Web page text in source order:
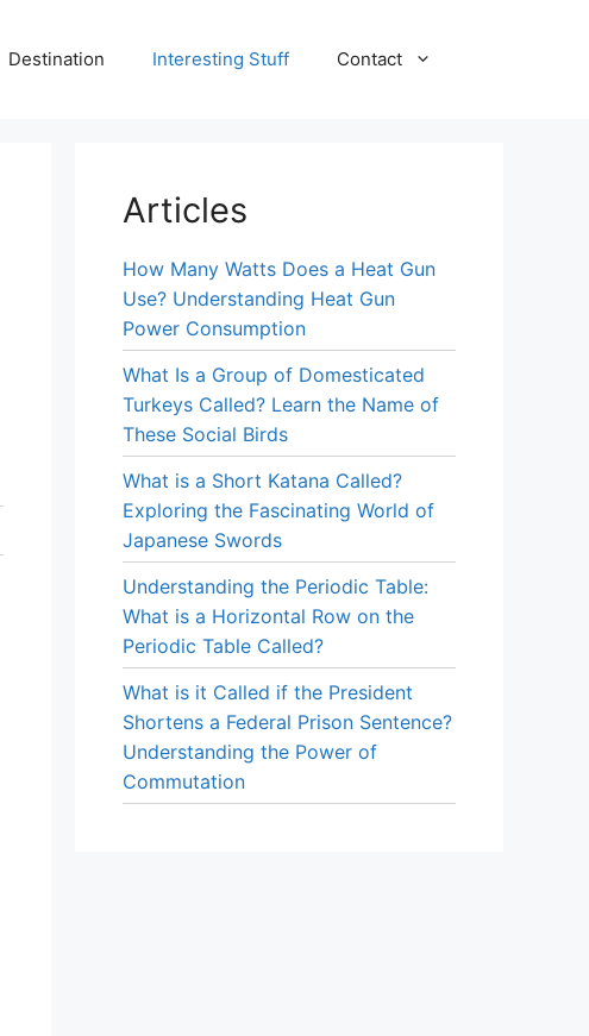
Destination Interesting Stuff Contact
Articles
How Many Watts Does a Heat Gun
Use? Understanding Heat Gun
Power Consumption
What Is a Group of Domesticated
Turkeys Called? Learn the Name of
These Social Birds
What is a Short Katana Called?
Exploring the Fascinating World of
Japanese Swords
Understanding the Periodic Table:
What is a Horizontal Row on the
Periodic Table Called?
What is it Called if the President
Shortens a Federal Prison Sentence?
Understanding the Power of
Commutation